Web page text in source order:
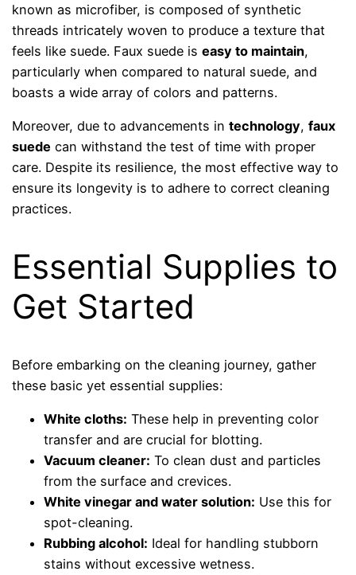
known as microfiber, is composed of synthetic
threads intricately woven to produce a texture that
feels like suede. Faux suede iseasy to maintain,
particularly when compared to natural suede, and
boasts a wide array of colors and patterns.
Moreover, due to advancements intechnology,faux
suede can withstand the test of time with proper
care. Despite its resilience, the most effective way to
ensure its longevity is to adhere to correct cleaning
practices.
Essential Supplies to
Get Started
Before embarking on the cleaning journey, gather
these basic yet essential supplies:
White cloths: These help in preventing color
transfer and are crucial for blotting.
Vacuum cleaner: To clean dust and particles
from the surface and crevices.
White vinegar and water solution: Use this for
spot-cleaning.
Rubbing alcohol: Ideal for handling stubborn
stains without excessive wetness.